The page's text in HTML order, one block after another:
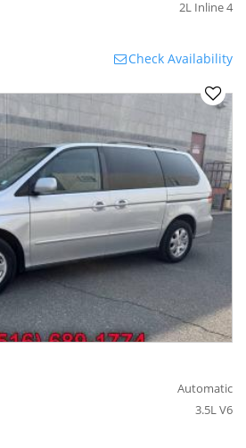
2L Inline 4
Check Availability
Automatic
3.5L V6